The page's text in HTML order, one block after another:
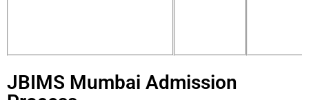
JBIMS Mumbai Admission